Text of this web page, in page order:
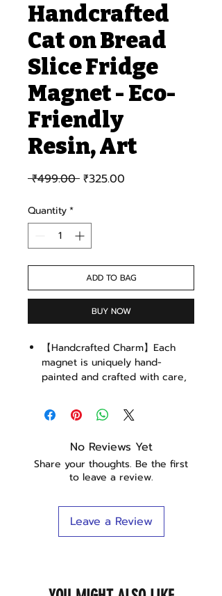
Handcrafted
Cat on Bread
Slice Fridge
Magnet - Eco-
Friendly
Resin, Art
₹499.00 Regular Price
₹325.00
Quantity*
ADD TO BAG
BUY NOW
【Handcrafted Charm】Each
magnet is uniquely hand-
painted and crafted with care,
stands out on your fridge or
magnetic board.
Made with durable, eco-friendly
resin, our magnets are not only
charming but also kind to the
【Whimsical Cat Design】
Perfect for cat enthusiasts, the
cute cat on a bread slice
No Reviews Yet
Share your thoughts. Be the first
to leave a review.
Leave a Review